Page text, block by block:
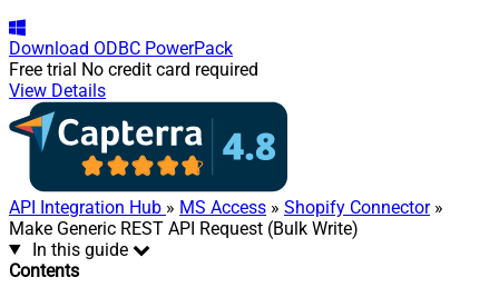
Download ODBC PowerPack
Free trial No credit card required
View Details
API Integration Hub » MS Access » Shopify Connector»
Make Generic REST API Request (Bulk Write)
In this guide
Contents